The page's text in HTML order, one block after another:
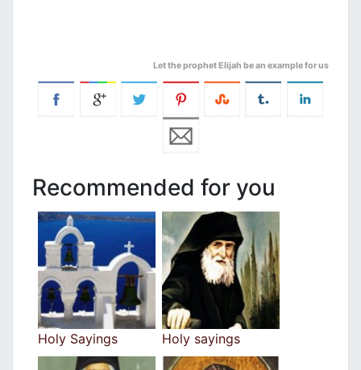
Let the prophet Elijah be an example for us
Recommended for you
Holy Sayings Holy sayings